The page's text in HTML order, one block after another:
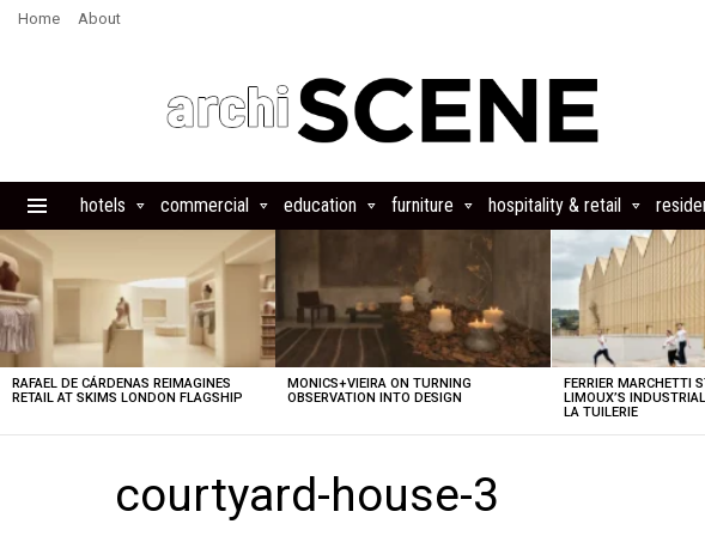
Home About
hotels commercial education furniture hospitality & retail
LATEST
STORIES
RAFAEL DE CÁRDENAS REIMAGINES
RETAIL AT SKIMS LONDON FLAGSHIP
MONICS+VIEIRA ON TURNING
OBSERVATION INTO DESIGN
FERRIER MARCHETTI
LIMOUX’S
LA TUILERIE
courtyard-house-3